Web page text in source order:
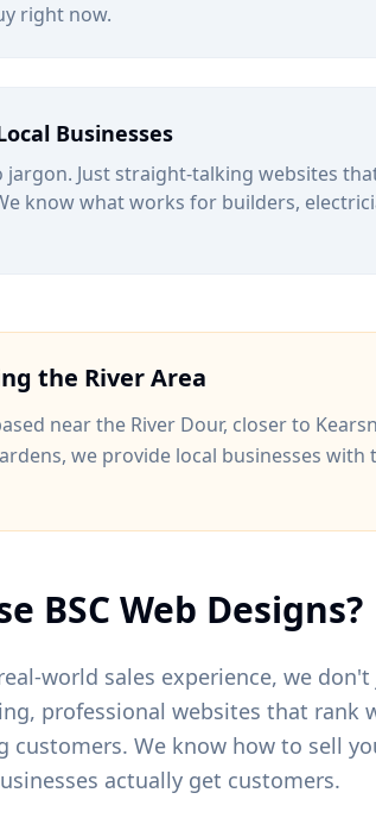
right now.
Businesses
jargon. Just straight-talking websites
know what works for builders,
the RiverArea
nearthe River Dour, closer to
, we provide local businesses
BSC Web Designs?
world sales experience, we
professional websites that rank
customers. We know how to sell
actually get customers.